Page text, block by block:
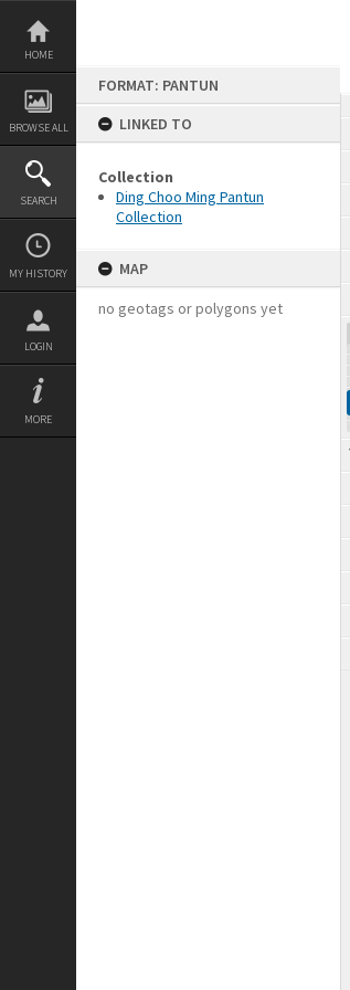
Skip
content
HOME
BROWSE ALL
SEARCH
MY HISTORY
LOGIN
MORE
FORMAT: PANTUN
LINKED TO
Collection
Ding Choo Ming Pantun
Collection
MAP
no geotags or polygons yet